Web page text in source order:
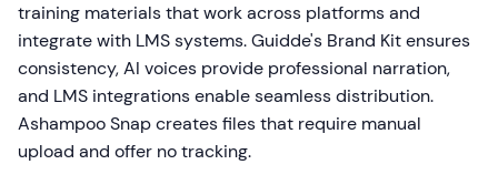
training materials that work across platforms and
integrate with LMS systems. Guidde's Brand Kit ensures
consistency, AI voices provide professional narration,
and LMS integrations enable seamless distribution.
Ashampoo Snap creates files that require manual
upload and offer no tracking.